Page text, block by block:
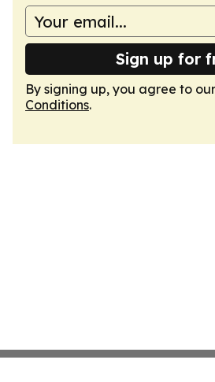
Sign up for
By signing up, you agree to our
Conditions.